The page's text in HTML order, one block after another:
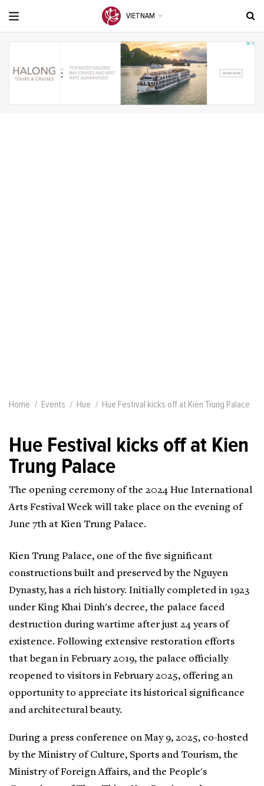
VIETNAM
Home Events Hue Hue Festival kicks off at Kien Trung Palace
Hue Festival kicks off at Kien
Trung Palace
The opening ceremony of the 2024 Hue International
Arts Festival Week will take place on the evening of
June 7th at Kien Trung Palace.
Kien Trung Palace, one of the five significant
constructions built and preserved by the Nguyen
Dynasty, has a rich history. Initially completed in 1923
under King Khai Dinh's decree, the palace faced
destruction during wartime after just 24 years of
existence. Following extensive restoration efforts
that began in February 2019, the palace officially
reopened to visitors in February 2025, offering an
opportunity to appreciate its historical significance
and architectural beauty.
During a press conference on May 9, 2025, co-hosted
by the Ministry of Culture, Sports and Tourism, the
Ministry of Foreign Affairs, and the People's